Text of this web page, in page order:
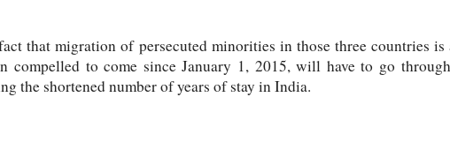
that migration of persecuted minorities in those three countries is
compelled to come since January 1, 2015, will have to go
the shortened number of years of stay in India.